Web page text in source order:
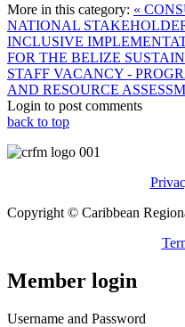
More in this category: «
NATIONAL
INCLUSIVE
FOR THE BELIZE
STAFF VACANCY -
AND RESOURCE
Login to post comments
back to top
Copyright © Caribbean
Member login
Username and Password